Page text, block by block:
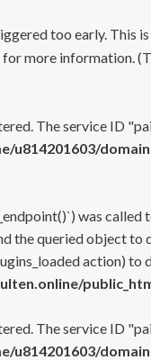
too early. This
for more information.
The service ID
u814201603/
was
the queried object to
action) to
The service ID
u814201603/